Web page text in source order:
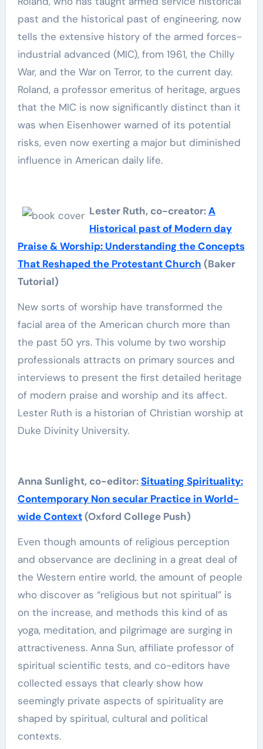
past and the historical past of engineering, now
tells the extensive history of the armed forces-
industrial advanced (MIC), from 1961, the Chilly
War, and the War on Terror, to the current day.
Roland, a professor emeritus of heritage, argues
that the MIC is now significantly distinct than it
was when Eisenhower warned of its potential
risks, even now exerting a major but diminished
influence in American daily life.
Lester Ruth, co-creator:A
Historical past of Modern day
Praise & Worship: Understanding the Concepts
That Reshaped the Protestant Church (Baker
Tutorial)
New sorts of worship have transformed the
facial area of the American church more than
the past 50 yrs. This volume by two worship
professionals attracts on primary sources and
interviews to present the first detailed heritage
of modern praise and worship and its affect.
Lester Ruth is a historian of Christian worship at
Duke Divinity University.
Anna Sunlight, co-editor:Situating Spirituality:
Contemporary Non secular Practice in World-
wide Context(Oxford College Push)
Even though amounts of religious perception
and observance are declining in a great deal of
the Western entire world, the amount of people
who discover as “religious but not spiritual” is
on the increase, and methods this kind of as
yoga, meditation, and pilgrimage are surging in
attractiveness. Anna Sun, affiliate professor of
spiritual scientific tests, and co-editors have
collected essays that clearly show how
seemingly private aspects of spirituality are
shaped by spiritual, cultural and political
contexts.